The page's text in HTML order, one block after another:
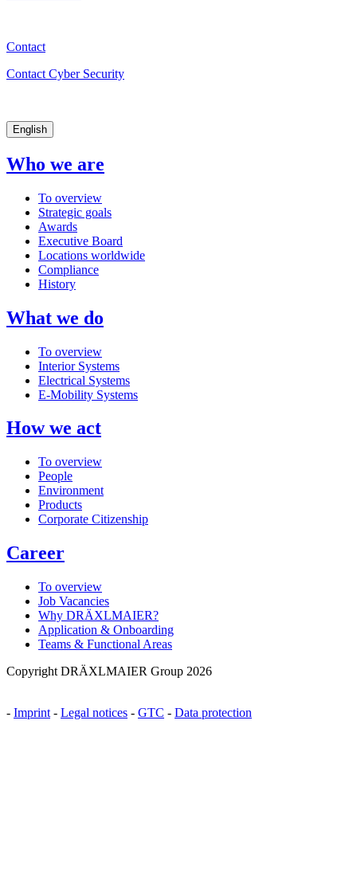
Contact
Contact Cyber Security
English
Who we are
To overview
Strategic goals
Awards
Executive Board
Locations worldwide
Compliance
History
What we do
To overview
Interior Systems
Electrical Systems
E-Mobility Systems
How we act
To overview
People
Environment
Products
Corporate Citizenship
Career
To overview
Job Vacancies
Why DRÄXLMAIER?
Application & Onboarding
Teams & Functional Areas
Copyright DRÄXLMAIER Group 2026
- Imprint - Legal notices - GTC - Data protection